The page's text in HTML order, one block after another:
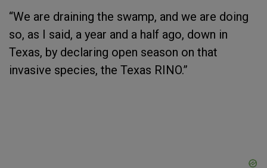
“We are draining the swamp, and we are doing
so, as I said, a year and a half ago, down in
Texas, by declaring open season on that
invasive species, the Texas RINO.”